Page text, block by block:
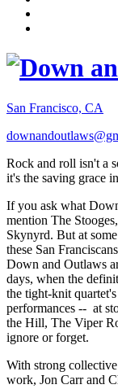
San Francisco, CA
Rock and roll isn't a
it's the saving grace
If you ask what
mention The
Skynyrd. But at
these San
Down and Outlaws
days, when the
the tight-knit
performances -- at
the Hill, The Viper
ignore or forget.
With strong
work, Jon Carr and